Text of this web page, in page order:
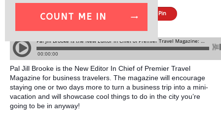
Share Pin
Pal Jill Brooke is the New Editor In Chief of Premier Travel
Magazine for business travelers. The magazine will encourage
staying one or two days more to turn a business trip into a mini-
vacation and will showcase cool things to do in the city you’re
going to be in anyway!
COUNT ME IN